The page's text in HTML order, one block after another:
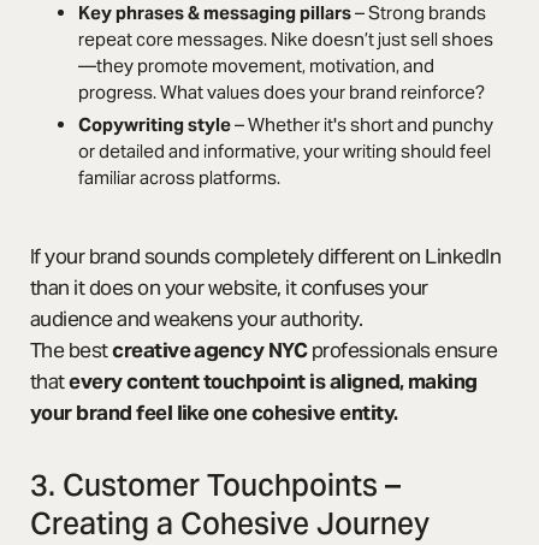
Key phrases & messaging pillars– Strong brands
repeat core messages. Nike doesn’t just sell shoes
—they promote movement, motivation, and
progress. What values does your brand reinforce?
Copywriting style– Whether it's short and punchy
or detailed and informative, your writing should feel
familiar across platforms.
If your brand sounds completely different on LinkedIn
than it does on your website, it confuses your
audience and weakens your authority.
The bestcreative agency NYCprofessionals ensure
thatevery content touchpoint is aligned, making
your brand feel like one cohesive entity.
3. Customer Touchpoints –
Creating a Cohesive Journey